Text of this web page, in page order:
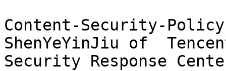
Content-Security-
ShenYeYinJiu of
Security Response